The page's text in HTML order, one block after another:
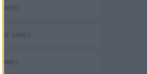
GAMES
GAMES